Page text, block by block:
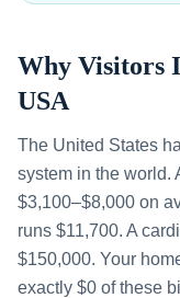
Why Visitors
USA
The United States
system in the world.
$3,100–$8,000 on
runs $11,700. A
$150,000. Your
exactly $0 of these